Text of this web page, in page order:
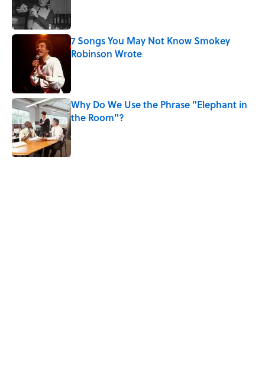
7 Songs You May Not Know Smokey
Robinson Wrote
Why Do We Use the Phrase "Elephant in
the Room"?
Published by on Invalid Date